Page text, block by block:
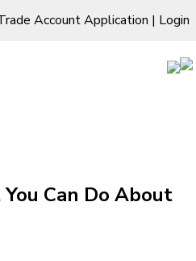
Account Application | Login
Narcissism:
of the Greatest
of Our
Can Do About